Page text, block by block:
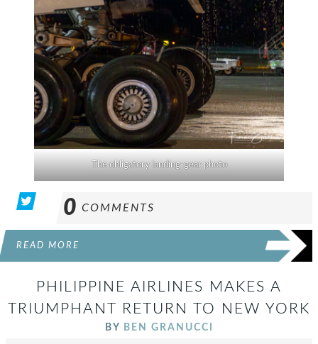
The obligatory landing-gear photo
0 COMMENTS
READ MORE
PHILIPPINE AIRLINES MAKES A
TRIUMPHANT RETURN TO NEW YORK
BY BEN GRANUCCI